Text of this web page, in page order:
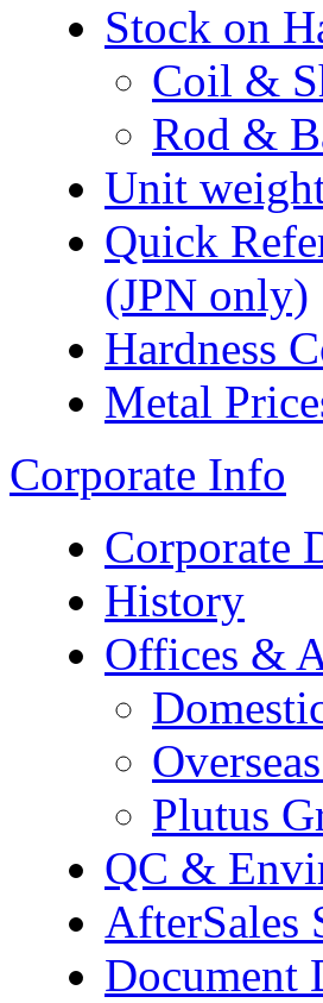
Stock on
Coil &
Rod &
Unit
Quick
(JPN only)
Hardness
Metal
Corporate Info
Corporate
History
Offices &
Plutus
QC &
AfterSales
Document